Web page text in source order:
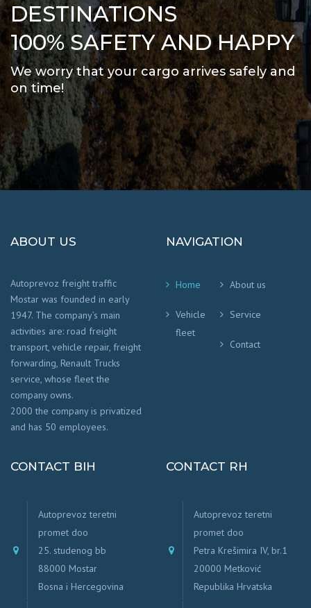
DESTINATIONS
100% SAFETY AND HAPPY
We worry that your cargo arrives safely and
on time!
ABOUT US
Autoprevoz freight traffic
Mostar was founded in early
1947. The company’s main
activities are: road freight
transport, vehicle repair, freight
forwarding, Renault Trucks
service, whose fleet the
company owns.
2000 the company is privatized
and has 50 employees.
NAVIGATION
Home About us
Vehicle
fleet
Service
Contact
CONTACT BIH
Autoprevoz teretni
promet doo
25. studenog bb
88000 Mostar
Bosna i Hercegovina
CONTACT RH
Autoprevoz teretni
promet doo
Petra Krešimira IV, br.1
20000 Metković
Republika Hrvatska